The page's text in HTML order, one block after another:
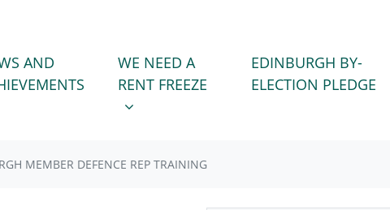
FOR
AND
WE NEED A RENT FREEZE
SHOW SUBMENU FOR
WE NEED A
RENT FREEZE
EDINBURGH BY-
ELECTION PLEDGE
MEMBER DEFENCE REP TRAINING